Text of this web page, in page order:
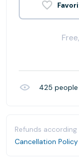
425
Refunds
Cancellation Policy